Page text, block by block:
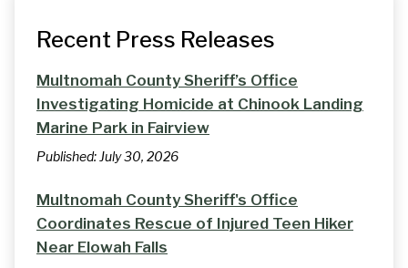
Recent Press Releases
Multnomah County Sheriff’s Office
Investigating Homicide at Chinook Landing
Marine Park in Fairview
Published: July 30, 2026
Multnomah County Sheriff's Office
Coordinates Rescue of Injured Teen Hiker
Near Elowah Falls